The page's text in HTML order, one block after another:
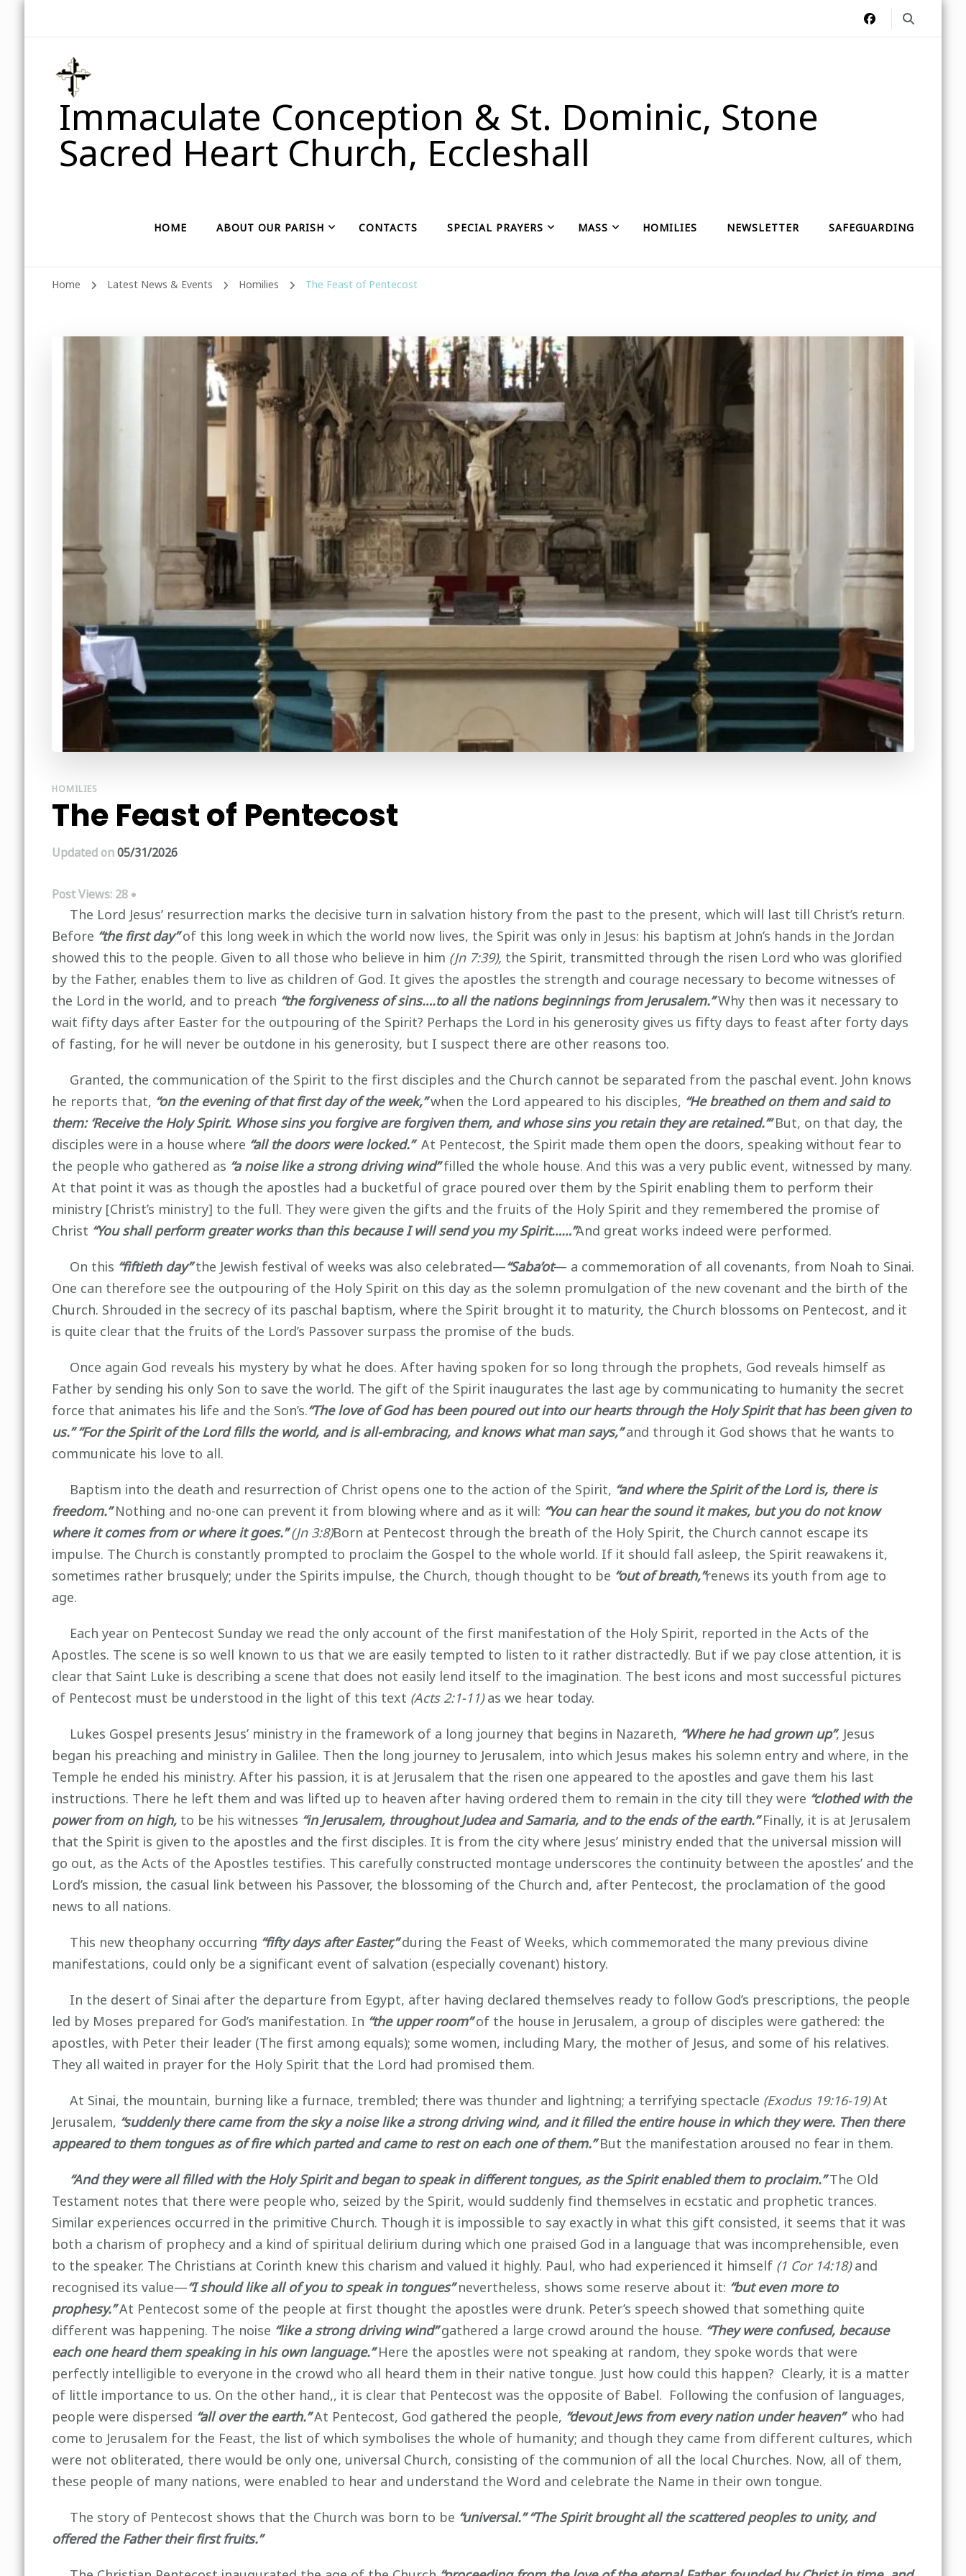
Immaculate Conception & St. Dominic, Stone
Sacred Heart Church, Eccleshall
HOME ABOUT OUR PARISH CONTACTS SPECIAL PRAYERS MASS HOMILIES NEWSLETTER SAFEGUARDING
Home Latest News & Events Homilies The Feast of Pentecost
HOMILIES
The Feast of Pentecost
Updated on05/31/2026
Post Views:28
The Lord Jesus’ resurrection marks the decisive turn in salvation history from the past to the present, which will last till Christ’s return.
Before “the first day”of this long week in which the world now lives, the Spirit was only in Jesus: his baptism at John’s hands in the Jordan
showed this to the people. Given to all those who believe in him (Jn 7:39), the Spirit, transmitted through the risen Lord who was glorified
by the Father, enables them to live as children of God. It gives the apostles the strength and courage necessary to become witnesses of
the Lord in the world, and to preach “the forgiveness of sins….to all the nations beginnings from Jerusalem.”Why then was it necessary to
wait fifty days after Easter for the outpouring of the Spirit? Perhaps the Lord in his generosity gives us fifty days to feast after forty days
of fasting, for he will never be outdone in his generosity, but I suspect there are other reasons too.
Granted, the communication of the Spirit to the first disciples and the Church cannot be separated from the paschal event. John knows
he reports that, “on the evening of that first day of the week,”when the Lord appeared to his disciples, “He breathed on them and said to
them: ‘Receive the Holy Spirit. Whose sins you forgive are forgiven them, and whose sins you retain they are retained.’”But, on that day, the
disciples were in a house where “all the doors were locked.”At Pentecost, the Spirit made them open the doors, speaking without fear to
the people who gathered as “a noise like a strong driving wind”filled the whole house. And this was a very public event, witnessed by many.
At that point it was as though the apostles had a bucketful of grace poured over them by the Spirit enabling them to perform their
ministry [Christ’s ministry] to the full. They were given the gifts and the fruits of the Holy Spirit and they remembered the promise of
Christ “You shall perform greater works than this because I will send you my Spirit……”And great works indeed were performed.
On this “fiftieth day”the Jewish festival of weeks was also celebrated—“Saba’ot— a commemoration of all covenants, from Noah to Sinai.
One can therefore see the outpouring of the Holy Spirit on this day as the solemn promulgation of the new covenant and the birth of the
Church. Shrouded in the secrecy of its paschal baptism, where the Spirit brought it to maturity, the Church blossoms on Pentecost, and it
is quite clear that the fruits of the Lord’s Passover surpass the promise of the buds.
Once again God reveals his mystery by what he does. After having spoken for so long through the prophets, God reveals himself as
Father by sending his only Son to save the world. The gift of the Spirit inaugurates the last age by communicating to humanity the secret
force that animates his life and the Son’s.“The love of God has been poured out into our hearts through the Holy Spirit that has been given to
us.” “For the Spirit of the Lord fills the world, and is all-embracing, and knows what man says,”and through it God shows that he wants to
communicate his love to all.
Baptism into the death and resurrection of Christ opens one to the action of the Spirit, “and where the Spirit of the Lord is, there is
freedom.”Nothing and no-one can prevent it from blowing where and as it will: “You can hear the sound it makes, but you do not know
where it comes from or where it goes.”(Jn 3:8)Born at Pentecost through the breath of the Holy Spirit, the Church cannot escape its
impulse. The Church is constantly prompted to proclaim the Gospel to the whole world. If it should fall asleep, the Spirit reawakens it,
sometimes rather brusquely; under the Spirits impulse, the Church, though thought to be “out of breath,”renews its youth from age to
age.
Each year on Pentecost Sunday we read the only account of the first manifestation of the Holy Spirit, reported in the Acts of the
Apostles. The scene is so well known to us that we are easily tempted to listen to it rather distractedly. But if we pay close attention, it is
clear that Saint Luke is describing a scene that does not easily lend itself to the imagination. The best icons and most successful pictures
of Pentecost must be understood in the light of this text (Acts 2:1-11)as we hear today.
Lukes Gospel presents Jesus’ ministry in the framework of a long journey that begins in Nazareth, “Where he had grown up”, Jesus
began his preaching and ministry in Galilee. Then the long journey to Jerusalem, into which Jesus makes his solemn entry and where, in the
Temple he ended his ministry. After his passion, it is at Jerusalem that the risen one appeared to the apostles and gave them his last
instructions. There he left them and was lifted up to heaven after having ordered them to remain in the city till they were “clothed with the
power from on high,to be his witnesses “in Jerusalem, throughout Judea and Samaria, and to the ends of the earth.”Finally, it is at Jerusalem
that the Spirit is given to the apostles and the first disciples. It is from the city where Jesus’ ministry ended that the universal mission will
go out, as the Acts of the Apostles testifies. This carefully constructed montage underscores the continuity between the apostles’ and the
Lord’s mission, the casual link between his Passover, the blossoming of the Church and, after Pentecost, the proclamation of the good
news to all nations.
This new theophany occurring “fifty days after Easter,”during the Feast of Weeks, which commemorated the many previous divine
manifestations, could only be a significant event of salvation (especially covenant) history.
In the desert of Sinai after the departure from Egypt, after having declared themselves ready to follow God’s prescriptions, the people
led by Moses prepared for God’s manifestation. In “the upper room”of the house in Jerusalem, a group of disciples were gathered: the
apostles, with Peter their leader (The first among equals); some women, including Mary, the mother of Jesus, and some of his relatives.
They all waited in prayer for the Holy Spirit that the Lord had promised them.
At Sinai, the mountain, burning like a furnace, trembled; there was thunder and lightning; a terrifying spectacle (Exodus 19:16-19)At
Jerusalem, “suddenly there came from the sky a noise like a strong driving wind, and it filled the entire house in which they were. Then there
appeared to them tongues as of fire which parted and came to rest on each one of them.”But the manifestation aroused no fear in them.
“And they were all filled with the Holy Spirit and began to speak in different tongues, as the Spirit enabled them to proclaim.”The Old
Testament notes that there were people who, seized by the Spirit, would suddenly find themselves in ecstatic and prophetic trances.
Similar experiences occurred in the primitive Church. Though it is impossible to say exactly in what this gift consisted, it seems that it was
both a charism of prophecy and a kind of spiritual delirium during which one praised God in a language that was incomprehensible, even
to the speaker. The Christians at Corinth knew this charism and valued it highly. Paul, who had experienced it himself(1 Cor 14:18)and
recognised its value—“I should like all of you to speak in tongues”nevertheless, shows some reserve about it: “but even more to
prophesy.”At Pentecost some of the people at first thought the apostles were drunk. Peter’s speech showed that something quite
different was happening. The noise “like a strong driving wind”gathered a large crowd around the house. “They were confused, because
each one heard them speaking in his own language.”Here the apostles were not speaking at random, they spoke words that were
perfectly intelligible to everyone in the crowd who all heard them in their native tongue. Just how could this happen? Clearly, it is a matter
of little importance to us. On the other hand,, it is clear that Pentecost was the opposite of Babel. Following the confusion of languages,
people were dispersed “all over the earth.”At Pentecost, God gathered the people, “devout Jews from every nation under heaven”who had
come to Jerusalem for the Feast, the list of which symbolises the whole of humanity; and though they came from different cultures, which
were not obliterated, there would be only one, universal Church, consisting of the communion of all the local Churches. Now, all of them,
these people of many nations, were enabled to hear and understand the Word and celebrate the Name in their own tongue.
The story of Pentecost shows that the Church was born to be “universal.” “The Spirit brought all the scattered peoples to unity, and
offered the Father their first fruits.”